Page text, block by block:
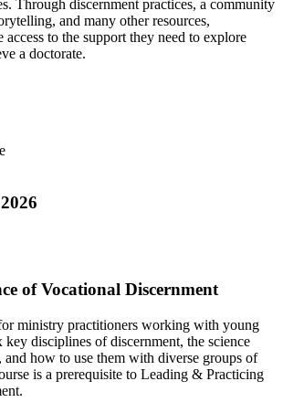
Through discernment practices, a community
and many other resources,
to the support they need to explore
a doctorate.
of Vocational Discernment
ministry practitioners working with young
key disciplines of discernment, the science
how to use them with diverse groups of
is a prerequisite to Leading & Practicing